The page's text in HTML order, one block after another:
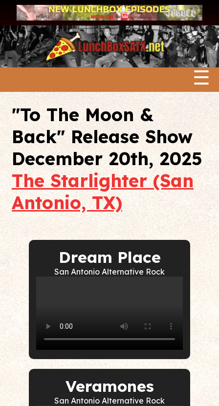
☰
"To The Moon &
Back" Release Show
December 20th, 2025
The Starlighter (San
Antonio, TX)
Dream Place
San Antonio Alternative Rock
Veramones
San Antonio Alternative Rock